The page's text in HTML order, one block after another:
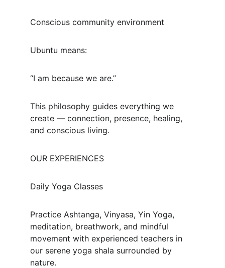
Conscious community environment
Ubuntu means:
“I am because we are.”
This philosophy guides everything we
create — connection, presence, healing,
and conscious living.
OUR EXPERIENCES
Daily Yoga Classes
Practice Ashtanga, Vinyasa, Yin Yoga,
meditation, breathwork, and mindful
movement with experienced teachers in
our serene yoga shala surrounded by
nature.